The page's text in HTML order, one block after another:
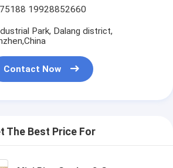
19928852660
Park, Dalang district,
Contact Now
The Best Price For